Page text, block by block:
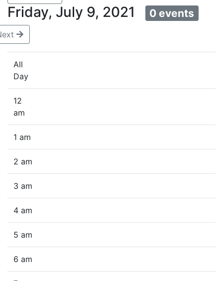
Friday, July 9, 2021 0 events
All
Day
12
am
1 am
2 am
3 am
4 am
5 am
6 am